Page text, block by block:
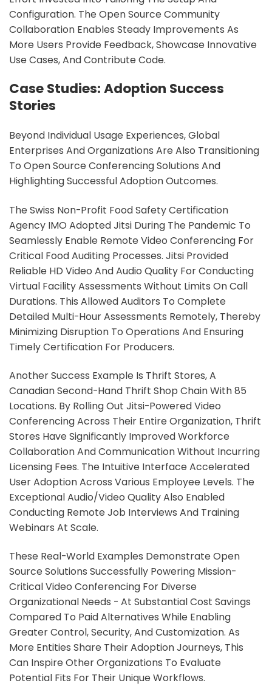
Configuration. The Open Source Community
Collaboration Enables Steady Improvements As
More Users Provide Feedback, Showcase Innovative
Use Cases, And Contribute Code.
Case Studies: Adoption Success
Stories
Beyond Individual Usage Experiences, Global
Enterprises And Organizations Are Also Transitioning
To Open Source Conferencing Solutions And
Highlighting Successful Adoption Outcomes.
The Swiss Non-Profit Food Safety Certification
Agency IMO Adopted Jitsi During The Pandemic To
Seamlessly Enable Remote Video Conferencing For
Critical Food Auditing Processes. Jitsi Provided
Reliable HD Video And Audio Quality For Conducting
Virtual Facility Assessments Without Limits On Call
Durations. This Allowed Auditors To Complete
Detailed Multi-Hour Assessments Remotely, Thereby
Minimizing Disruption To Operations And Ensuring
Timely Certification For Producers.
Another Success Example Is Thrift Stores, A
Canadian Second-Hand Thrift Shop Chain With 85
Locations. By Rolling Out Jitsi-Powered Video
Conferencing Across Their Entire Organization, Thrift
Stores Have Significantly Improved Workforce
Collaboration And Communication Without Incurring
Licensing Fees. The Intuitive Interface Accelerated
User Adoption Across Various Employee Levels. The
Exceptional Audio/video Quality Also Enabled
Conducting Remote Job Interviews And Training
Webinars At Scale.
These Real-World Examples Demonstrate Open
Source Solutions Successfully Powering Mission-
Critical Video Conferencing For Diverse
Organizational Needs - At Substantial Cost Savings
Compared To Paid Alternatives While Enabling
Greater Control, Security, And Customization. As
More Entities Share Their Adoption Journeys, This
Can Inspire Other Organizations To Evaluate
Potential Fits For Their Unique Workflows.